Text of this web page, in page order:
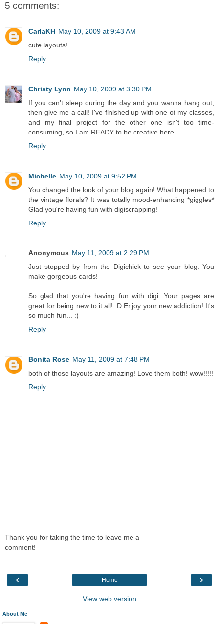
5 comments:
CarlaKH May 10, 2009 at 9:43 AM
cute layouts!
Reply
Christy Lynn May 10, 2009 at 3:30 PM
If you can't sleep during the day and you wanna hang out,
then give me a call! I've finished up with one of my classes,
and my final project for the other one isn't too time-
consuming, so I am READY to be creative here!
Reply
Michelle May 10, 2009 at 9:52 PM
You changed the look of your blog again! What happened to
the vintage florals? It was totally mood-enhancing *giggles*
Glad you're having fun with digiscrapping!
Reply
Anonymous May 11, 2009 at 2:29 PM
Just stopped by from the Digichick to see your blog. You
make gorgeous cards!
So glad that you're having fun with digi. Your pages are
great for being new to it all! :D Enjoy your new addiction! It's
so much fun... :)
Reply
Bonita Rose May 11, 2009 at 7:48 PM
both of those layouts are amazing! Love them both! wow!!!!!
Reply
Thank you for taking the time to leave me a
comment!
‹ ›
Home
View web version
About Me